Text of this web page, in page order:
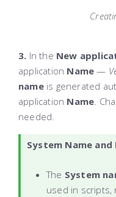
3. In the New
application Name—
name is generated
application Name.
needed.
System Name and
The System
used in scripts,